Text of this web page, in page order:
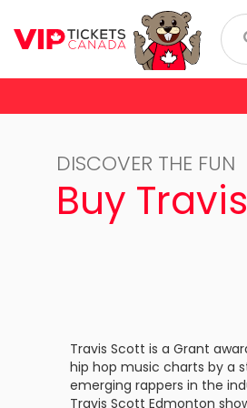
Buffalo Sabres
Chicago
Montreal
New York
Burna Boy
Niall
Romeo
DISCOVER THE FUN
Buy
Travis Scott is a Grant
hip hop music charts by a
emerging rappers in the
Travis Scott Edmonton